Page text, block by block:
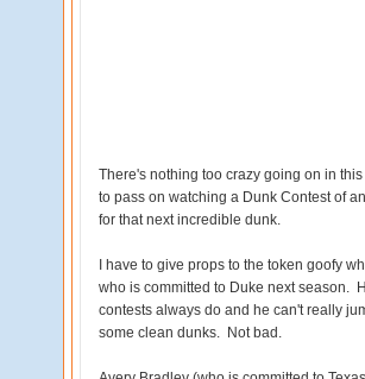
There's nothing too crazy going on in
to pass on watching a Dunk Contest of
for that next incredible dunk.
I have to give props to the token goofy
who is committed to Duke next season.
contests always do and he can't really
some clean dunks. Not bad.